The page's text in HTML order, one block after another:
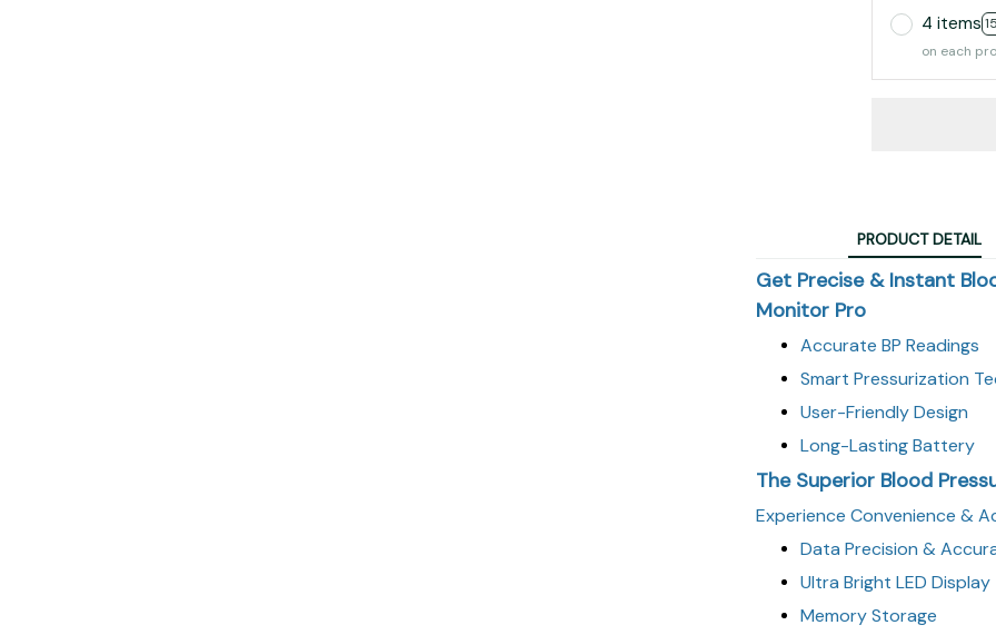
4 items
on each
PRODUCT DETAIL
Get Precise & Instant
Monitor Pro
Accurate BP Readings
Smart Pressurization
User-Friendly Design
Long-Lasting Battery
The Superior Blood
Experience Convenience &
Data Precision &
Ultra Bright LED Display
Memory Storage